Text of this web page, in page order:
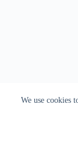
We use cookies